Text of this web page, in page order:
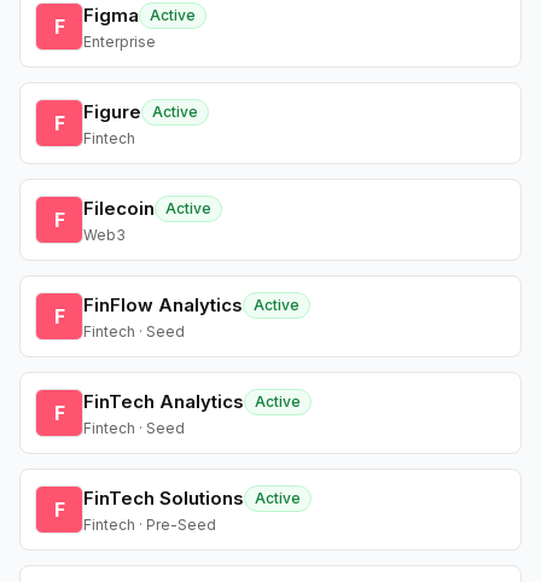
F Figma
Active
Enterprise
F Figure
Active
Fintech
F Filecoin
Active
Web3
F FinFlow Analytics
Active
Fintech · Seed
F FinTech Analytics
Active
Fintech · Seed
F FinTech Solutions
Active
Fintech · Pre-Seed